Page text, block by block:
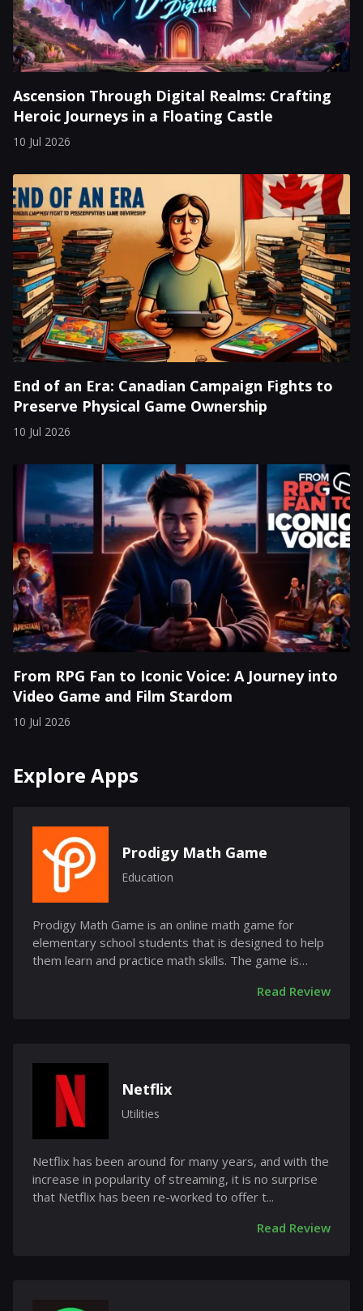
Ascension Through Digital Realms: Crafting
Heroic Journeys in a Floating Castle
10 Jul 2026
End of an Era: Canadian Campaign Fights to
Preserve Physical Game Ownership
10 Jul 2026
From RPG Fan to Iconic Voice: A Journey into
Video Game and Film Stardom
10 Jul 2026
Explore Apps
Prodigy Math Game
Education
Prodigy Math Game is an online math game for
elementary school students that is designed to help
them learn and practice math skills. The game is
Read Review
Netflix
Utilities
Netflix has been around for many years, and with the
increase in popularity of streaming, it is no surprise
that Netflix has been re-worked to offer t...
Read Review